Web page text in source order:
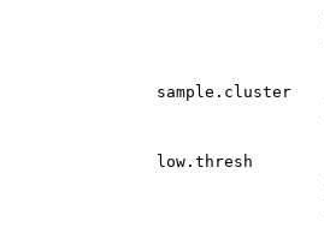
sample.cluster
low.thresh